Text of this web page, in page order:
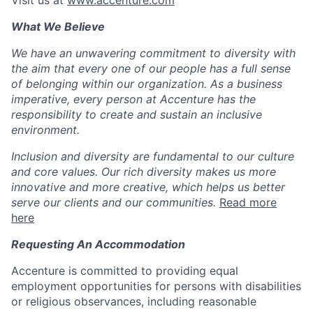
What We Believe
We have an unwavering commitment to diversity with
the aim that every one of our people has a full sense
of belonging within our organization. As a business
imperative, every person at Accenture has the
responsibility to create and sustain an inclusive
environment.
Inclusion and diversity are fundamental to our culture
and core values. Our rich diversity makes us more
innovative and more creative, which helps us better
serve our clients and our communities. Read more
here
Requesting An Accommodation
Accenture is committed to providing equal
employment opportunities for persons with disabilities
or religious observances, including reasonable